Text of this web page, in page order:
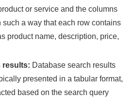
or service and the columns
such a way that each row contains
product name, description, price,
results: Database search results
presented in a tabular format,
based on the search query